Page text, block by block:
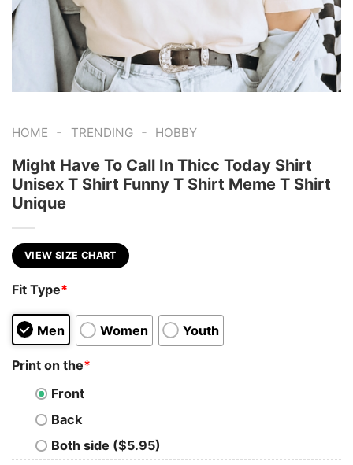
HOME - TRENDING - HOBBY
Might Have To Call In Thicc Today Shirt
Unisex T Shirt Funny T Shirt Meme T Shirt
Unique
VIEW SIZE CHART
Fit Type*
Men Women Youth
Print on the*
Front
Back
Both side ($5.95)